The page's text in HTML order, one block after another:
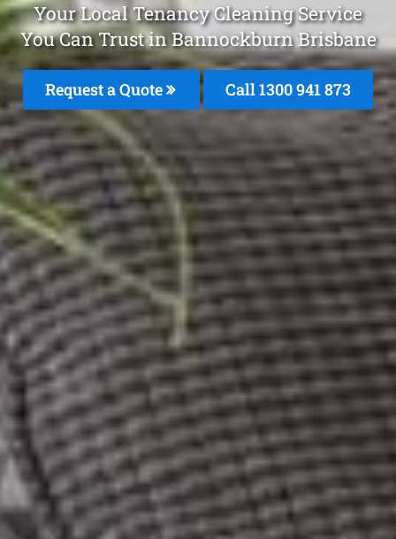
Your Local Tenancy Cleaning Service
You Can Trust in Bannockburn Brisbane
Request a Quote Call 1300 941 873